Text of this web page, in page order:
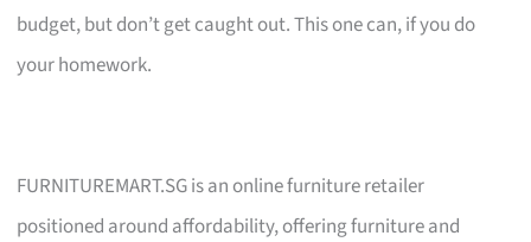
budget, but don’t get caught out. This one can, if you do
your homework.
FURNITUREMART.SG is an online furniture retailer
positioned around affordability, offering furniture and